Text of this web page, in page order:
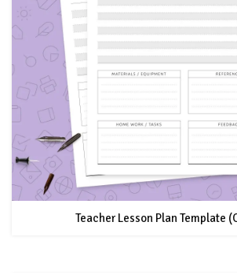
Teacher Lesson Plan Template